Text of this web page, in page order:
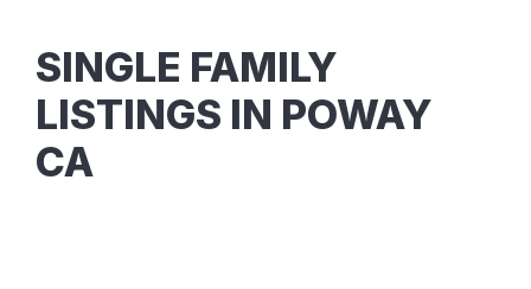
SINGLE FAMILY
LISTINGS IN POWAY
CA